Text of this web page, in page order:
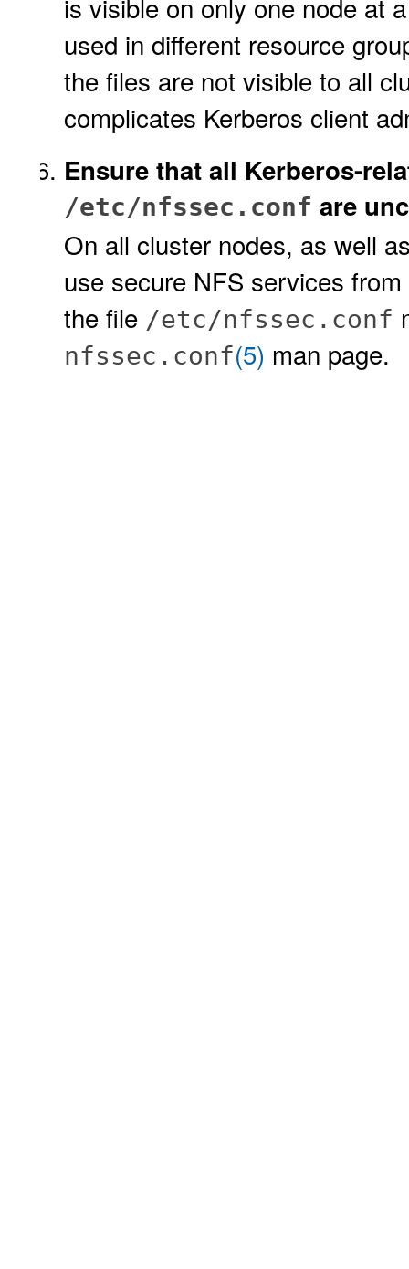
is visible on only one node at
used in different resource
the files are not visible to all
complicates Kerberos client
Ensure that all Kerberos-
/etc/nfssec.conf are
On all cluster nodes, as well
use secure NFS services
the file /etc/nfssec.conf
nfssec.conf(5) man page.